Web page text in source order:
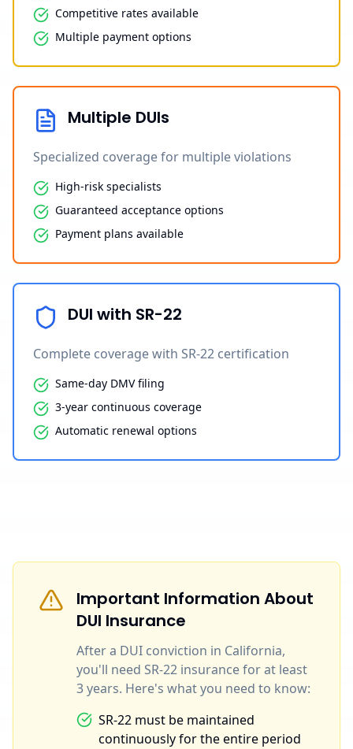
Competitive rates available
Multiple payment options
Multiple DUIs
Specialized coverage for multiple violations
High-risk specialists
Guaranteed acceptance options
Payment plans available
DUI with SR-22
Complete coverage with SR-22 certification
Same-day DMV filing
3-year continuous coverage
Automatic renewal options
Important Information About
DUI Insurance
After a DUI conviction in California,
you'll need SR-22 insurance for at least
3 years. Here's what you need to know:
SR-22 must be maintained
continuously for the entire period